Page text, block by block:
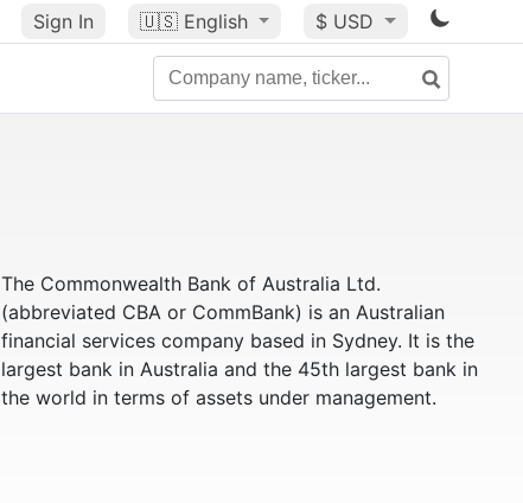
Sign In 🇺🇸 English $ USD
The Commonwealth Bank of Australia Ltd.
(abbreviated CBA or CommBank) is an Australian
financial services company based in Sydney. It is the
largest bank in Australia and the 45th largest bank in
the world in terms of assets under management.